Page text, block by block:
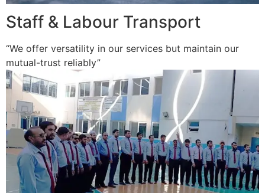
Staff & Labour Transport
“We offer versatility in our services but maintain our
mutual-trust reliably”